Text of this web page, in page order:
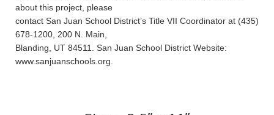
about this project, please
contact San Juan School District’s Title VII Coordinator at (435)
678-1200, 200 N. Main,
Blanding, UT 84511. San Juan School District Website:
www.sanjuanschools.org.